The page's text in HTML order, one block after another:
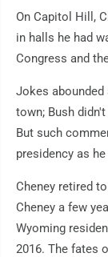
On Capitol Hill,
in halls he had
Congress and
Jokes abounded
town; Bush
But such
presidency as
Cheney retired
Cheney a few
Wyoming
2016. The fates